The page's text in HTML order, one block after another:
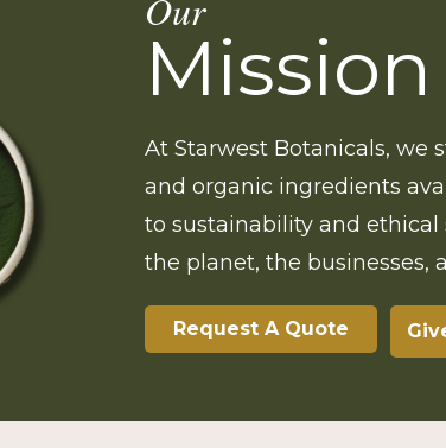
Mission
At Starwest Botanicals, we
and organic ingredients
to sustainability and
the planet, the businesses,
Request A Quote